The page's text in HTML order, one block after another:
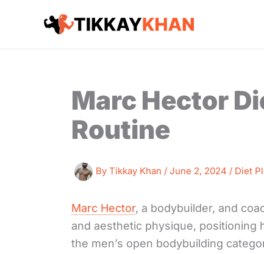
Marc Hector
Routine
By Tikkay Khan / June 2, 2024 / Diet
Marc Hector, a bodybuilder, and
and aesthetic physique, positioning
the men’s open bodybuilding